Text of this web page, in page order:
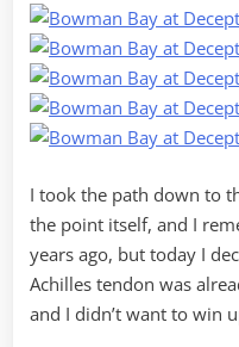
I took the path down to
the point itself, and I
years ago, but today I
Achilles tendon was
and I didn’t want to win